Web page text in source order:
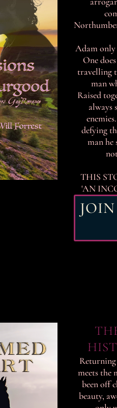
Adam only
One
travelling
man
Raised
always
defying
man he
THIS
'AN
meets the
been off
beauty,